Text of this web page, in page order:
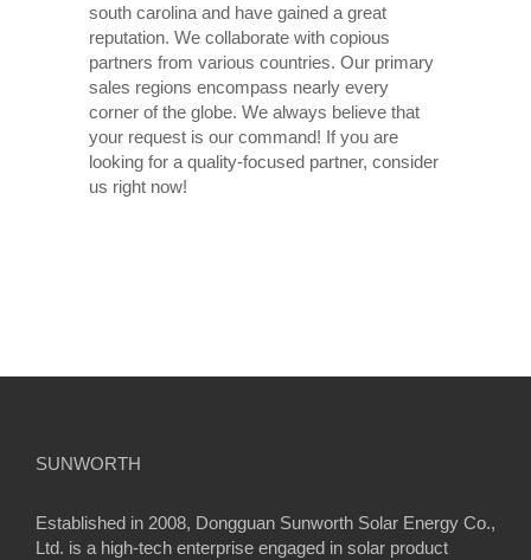
south carolina and have gained a great
reputation. We collaborate with copious
partners from various countries. Our primary
sales regions encompass nearly every
corner of the globe. We always believe that
your request is our command! If you are
looking for a quality-focused partner, consider
us right now!
SUNWORTH
Established in 2008, Dongguan Sunworth Solar Energy Co.,
Ltd. is a high-tech enterprise engaged in solar product